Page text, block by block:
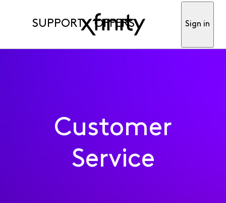
SUPPORT OFFERS Sign in
Customer
Service